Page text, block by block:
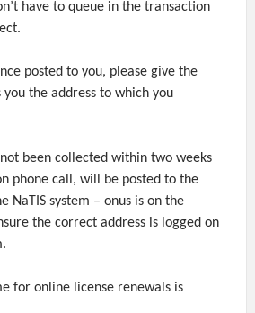
have to queue in the transaction
posted to you, please give the
you the address to which you
been collected within two weeks
phone call, will be posted to the
NaTIS system – onus is on the
the correct address is logged on
for online license renewals is